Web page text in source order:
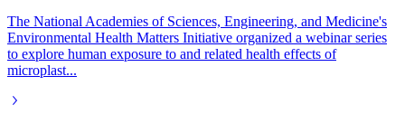
The National Academies of Sciences, Engineering, and Medicine's
Environmental Health Matters Initiative organized a webinar series
to explore human exposure to and related health effects of
microplast...